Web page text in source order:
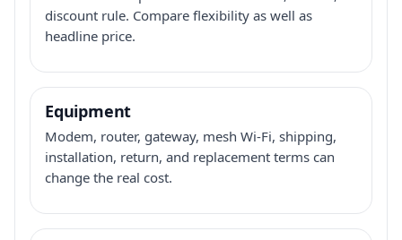
discount rule. Compare flexibility as well as
headline price.
Equipment
Modem, router, gateway, mesh Wi-Fi, shipping,
installation, return, and replacement terms can
change the real cost.